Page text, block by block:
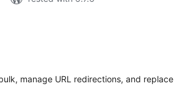
manage URL redirections, and replace